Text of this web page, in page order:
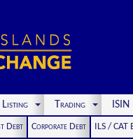
Listing Trading
Debt Corporate Debt
ILS / CAT